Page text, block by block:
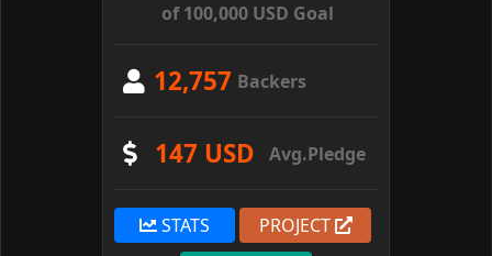
of 100,000 USD Goal
12,757 Backers
147 USD Avg.Pledge
STATS
PROJECT